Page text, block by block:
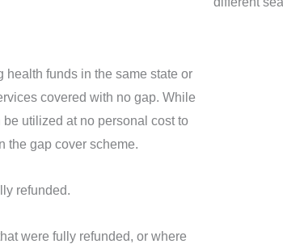
funds in the same state or
covered with no gap. While
utilized at no personal cost to
the gap cover scheme.
refunded.
were fully refunded, or where